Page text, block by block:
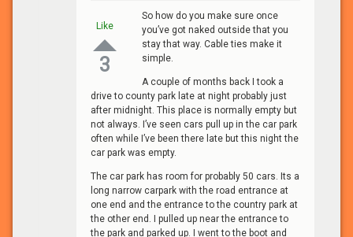
Like
3
So how do you make sure once
you’ve got naked outside that you
stay that way. Cable ties make it
simple.
A couple of months back I took a
drive to county park late at night probably just
after midnight. This place is normally empty but
not always. I’ve seen cars pull up in the car park
often while I’ve been there late but this night the
car park was empty.
The car park has room for probably 50 cars. Its a
long narrow carpark with the road entrance at
one end and the entrance to the country park at
the other end. I pulled up near the entrance to
the park and parked up. I went to the boot and